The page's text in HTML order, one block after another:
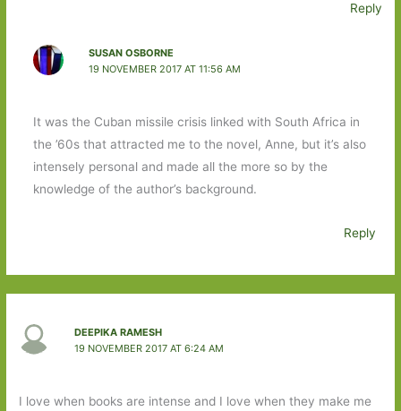
Reply
SUSAN OSBORNE
19 NOVEMBER 2017 AT 11:56 AM
It was the Cuban missile crisis linked with South Africa in
the ’60s that attracted me to the novel, Anne, but it’s also
intensely personal and made all the more so by the
knowledge of the author’s background.
Reply
DEEPIKA RAMESH
19 NOVEMBER 2017 AT 6:24 AM
I love when books are intense and I love when they make me